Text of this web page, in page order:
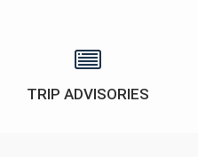
TRIP ADVISORIES